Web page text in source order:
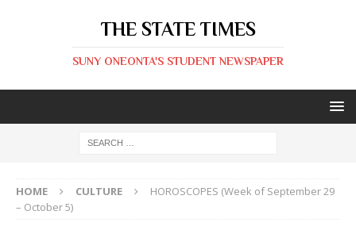
THE STATE TIMES
SUNY ONEONTA'S STUDENT NEWSPAPER
HOME CULTURE
HOROSCOPES (Week of September 29
– October 5)